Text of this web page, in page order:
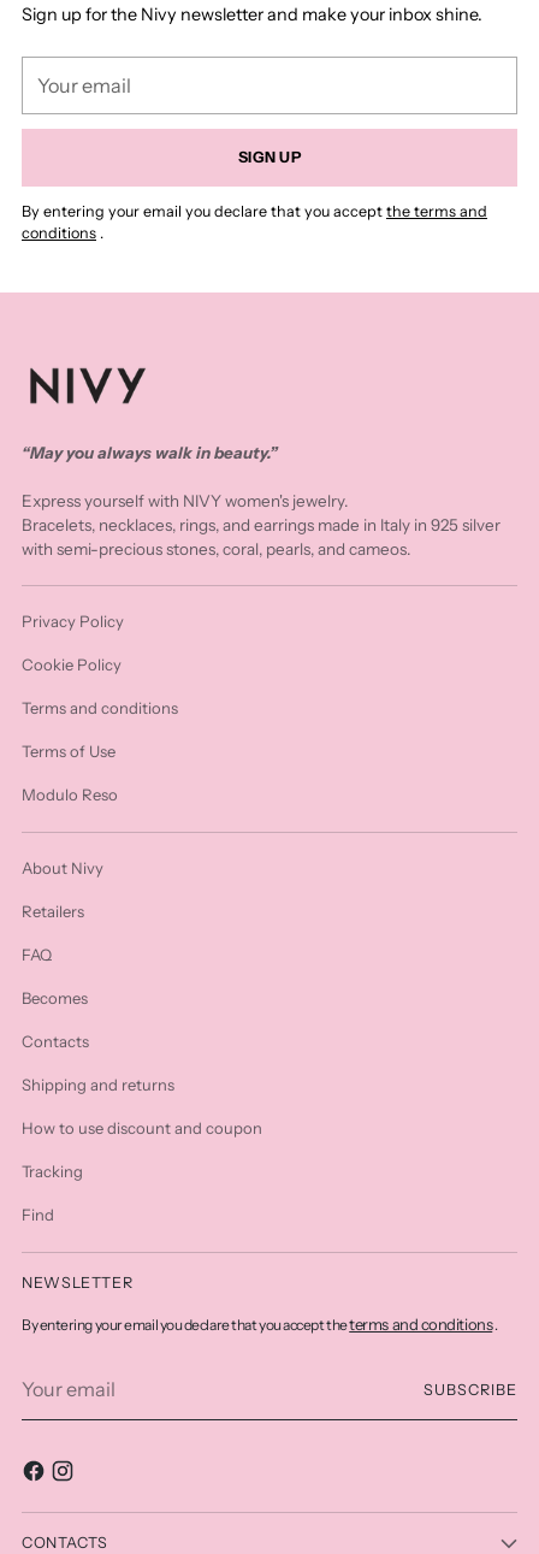
Sign up for the Nivy newsletter and make your inbox shine.
email
SIGN UP
By entering your email you declare that you accept the terms and
conditions .
“May you always walk in beauty.”
Express yourself with NIVY women's jewelry.
Bracelets, necklaces, rings, and earrings made in Italy in 925 silver
with semi-precious stones, coral, pearls, and cameos.
Privacy Policy
Cookie Policy
Terms and conditions
Terms of Use
Modulo Reso
About Nivy
Retailers
FAQ
Becomes
Contacts
Shipping and returns
How to use discount and coupon
Tracking
Find
NEWSLETTER
By entering your email you declare that you accept theterms and conditions.
email
SUBSCRIBE
CONTACTS